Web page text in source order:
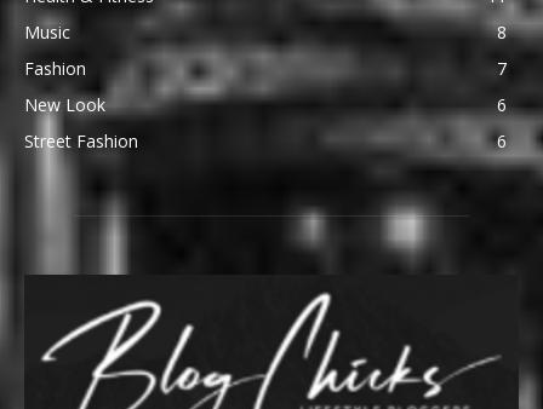
Music
8
Fashion
7
New Look
6
Street Fashion
6